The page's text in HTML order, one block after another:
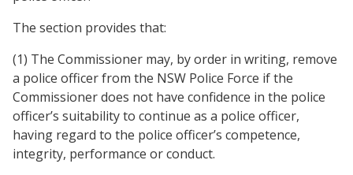
The section provides that:
(1) The Commissioner may, by order in writing, remove
a police officer from the NSW Police Force if the
Commissioner does not have confidence in the police
officer’s suitability to continue as a police officer,
having regard to the police officer’s competence,
integrity, performance or conduct.